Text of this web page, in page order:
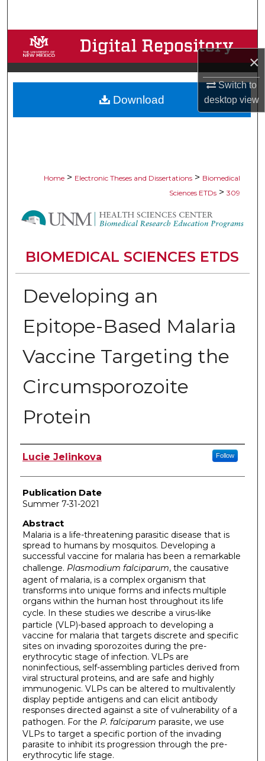
×
Switch to
desktopview
Browse Collections
My Account
About
Home > Electronic Theses and Dissertations > Biomedical
Sciences ETDs > 309
BIOMEDICAL SCIENCES ETDS
Developing an
Epitope-Based Malaria
Vaccine Targeting the
Circumsporozoite
Protein
Author
Lucie Jelinkova Follow
Publication Date
Summer 7-31-2021
Abstract
Malaria is a life-threatening parasitic disease that is
spread to humans by mosquitos. Developing a
successful vaccine for malaria has been a remarkable
challenge. Plasmodium falciparum, the causative
agent of malaria, is a complex organism that
transforms into unique forms and infects multiple
organs within the human host throughout its life
cycle. In these studies we describe a virus-like
particle (VLP)-based approach to developing a
vaccine for malaria that targets discrete and specific
sites on invading sporozoites during the pre-
erythrocytic stage of infection. VLPs are
noninfectious, self-assembling particles derived from
viral structural proteins, and are safe and highly
immunogenic. VLPs can be altered to multivalently
display peptide antigens and can elicit antibody
responses directed against a site of vulnerability of a
pathogen. For the P. falciparum parasite, we use
VLPs to target a specific portion of the invading
parasite to inhibit its progression through the pre-
erythrocytic life stage.
Download